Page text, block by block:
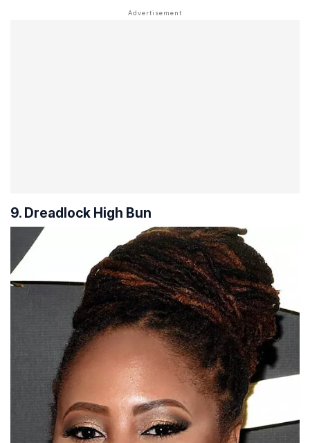
9. Dreadlock High Bun